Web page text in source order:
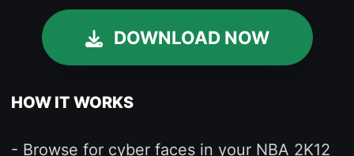
DOWNLOAD NOW
HOW IT WORKS
- Browse for cyber faces in your NBA 2K12